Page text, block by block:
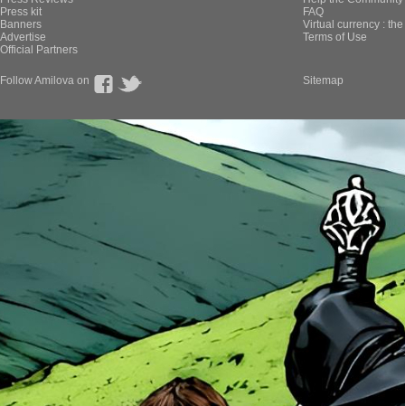
Press kit
Banners
Advertise
Official Partners
FAQ
Virtual currency :
Terms of Use
Follow Amilova on Sitemap